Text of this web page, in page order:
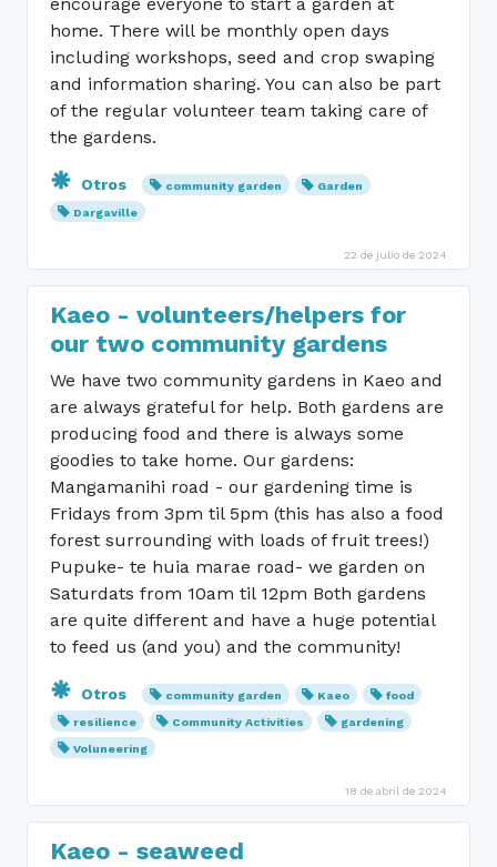
home. There will be monthly open days
including workshops, seed and crop swaping
and information sharing. You can also be part
of the regular volunteer team taking care of
the gardens.
Otros community garden
Garden
Dargaville
22 de julio de 2024
Kaeo - volunteers/helpers for
our two community gardens
We have two community gardens in Kaeo and
are always grateful for help. Both gardens are
producing food and there is always some
goodies to take home. Our gardens:
Mangamanihi road - our gardening time is
Fridays from 3pm til 5pm (this has also a food
forest surrounding with loads of fruit trees!)
Pupuke- te huia marae road- we garden on
Saturdats from 10am til 12pm Both gardens
are quite different and have a huge potential
to feed us (and you) and the community!
Otros community garden Kaeo
food
resilience
Community Activities
gardening
Voluneering
18 de abril de 2024
Kaeo - seaweed